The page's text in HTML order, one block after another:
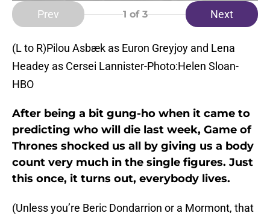
Prev 1 of 3 Next
(L to R)Pilou Asbæk as Euron Greyjoy and Lena
Headey as Cersei Lannister-Photo:Helen Sloan-
HBO
After being a bit gung-ho when it came to
predicting who will die last week, Game of
Thrones shocked us all by giving us a body
count very much in the single figures. Just
this once, it turns out, everybody lives.
(Unless you’re Beric Dondarrion or a Mormont, that